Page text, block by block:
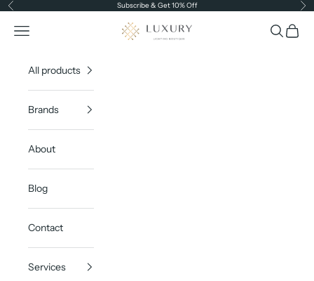
Skip to content
Previous Subscribe & Get 10% Off
Luxury Lighting Boutique
Open navigation menu OpenOpen
All products
Brands
About
Blog
Contact
Services